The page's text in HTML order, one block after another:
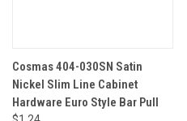
Cosmas 404-030SN Satin
Nickel Slim Line Cabinet
Hardware Euro Style Bar Pull